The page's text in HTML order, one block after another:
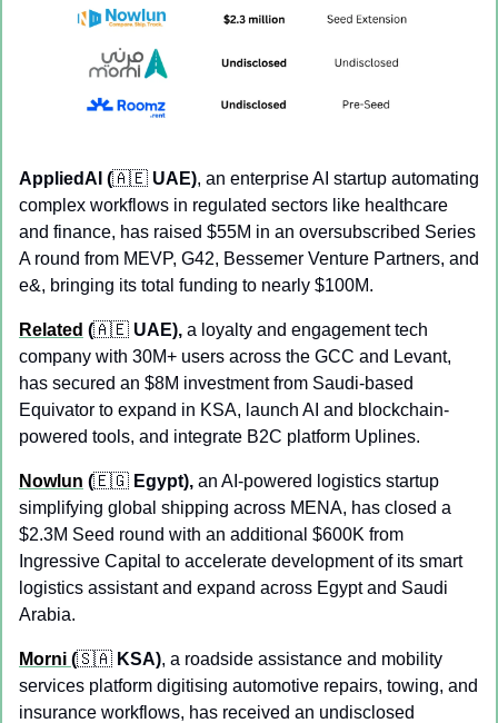
AppliedAI (🇦🇪 UAE), an enterprise AI startup automating
complex workflows in regulated sectors like healthcare
and finance, has raised $55M in an oversubscribed Series
A round from MEVP, G42, Bessemer Venture Partners, and
e&, bringing its total funding to nearly $100M.
Related (🇦🇪 UAE), a loyalty and engagement tech
company with 30M+ users across the GCC and Levant,
has secured an $8M investment from Saudi-based
Equivator to expand in KSA, launch AI and blockchain-
powered tools, and integrate B2C platform Uplines.
Nowlun (🇪🇬 Egypt), an AI-powered logistics startup
simplifying global shipping across MENA, has closed a
$2.3M Seed round with an additional $600K from
Ingressive Capital to accelerate development of its smart
logistics assistant and expand across Egypt and Saudi
Arabia.
Morni (🇸🇦 KSA), a roadside assistance and mobility
services platform digitising automotive repairs, towing, and
insurance workflows, has received an undisclosed